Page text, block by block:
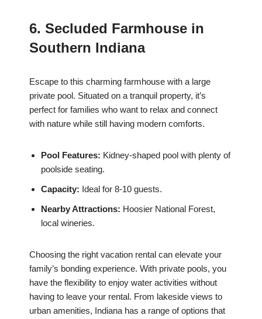
6. Secluded Farmhouse in
Southern Indiana
Escape to this charming farmhouse with a large
private pool. Situated on a tranquil property, it’s
perfect for families who want to relax and connect
with nature while still having modern comforts.
Pool Features: Kidney-shaped pool with plenty of
poolside seating.
Capacity: Ideal for 8-10 guests.
Nearby Attractions: Hoosier National Forest,
local wineries.
Choosing the right vacation rental can elevate your
family’s bonding experience. With private pools, you
have the flexibility to enjoy water activities without
having to leave your rental. From lakeside views to
urban amenities, Indiana has a range of options that